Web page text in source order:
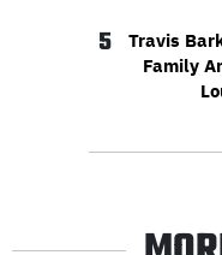
5
Travis
Family